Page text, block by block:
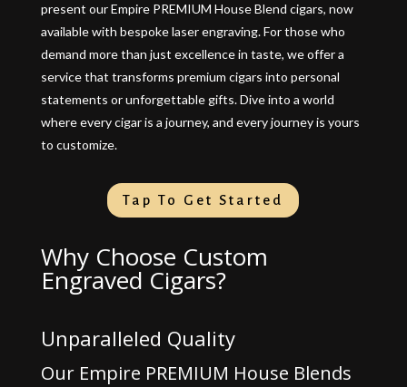
present our Empire PREMIUM House Blend cigars, now
available with bespoke laser engraving. For those who
demand more than just excellence in taste, we offer a
service that transforms premium cigars into personal
statements or unforgettable gifts. Dive into a world
where every cigar is a journey, and every journey is yours
to customize.
Tap To Get Started
Why Choose Custom
Engraved Cigars?
Unparalleled Quality
Our Empire PREMIUM House Blends